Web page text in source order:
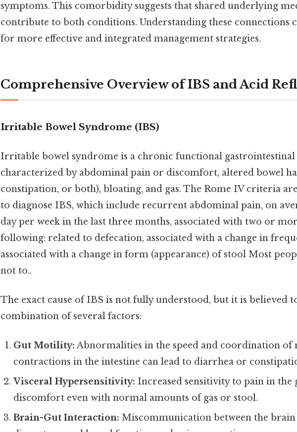
symptoms. This comorbidity suggests that shared underlying
contribute to both conditions. Understanding these connections
for more effective and integrated management strategies.
Comprehensive Overview of IBS and Acid
Irritable Bowel Syndrome (IBS)
Irritable bowel syndrome is a chronic functional
characterized by abdominal pain or discomfort, altered bowel
constipation, or both), bloating, and gas. The Rome IV criteria
to diagnose IBS, which include recurrent abdominal pain, on
day per week in the last three months, associated with two or
following: related to defecation, associated with a change in
associated with a change in form (appearance) of stool Most
not to..
The exact cause of IBS is not fully understood, but it is believed
combination of several factors:
Gut Motility: Abnormalities in the speed and coordination of
contractions in the intestine can lead to diarrhea or
Visceral Hypersensitivity: Increased sensitivity to pain in the
discomfort even with normal amounts of gas or stool.
Brain-Gut Interaction: Miscommunication between the brain